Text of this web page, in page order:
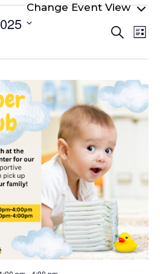
Search
List